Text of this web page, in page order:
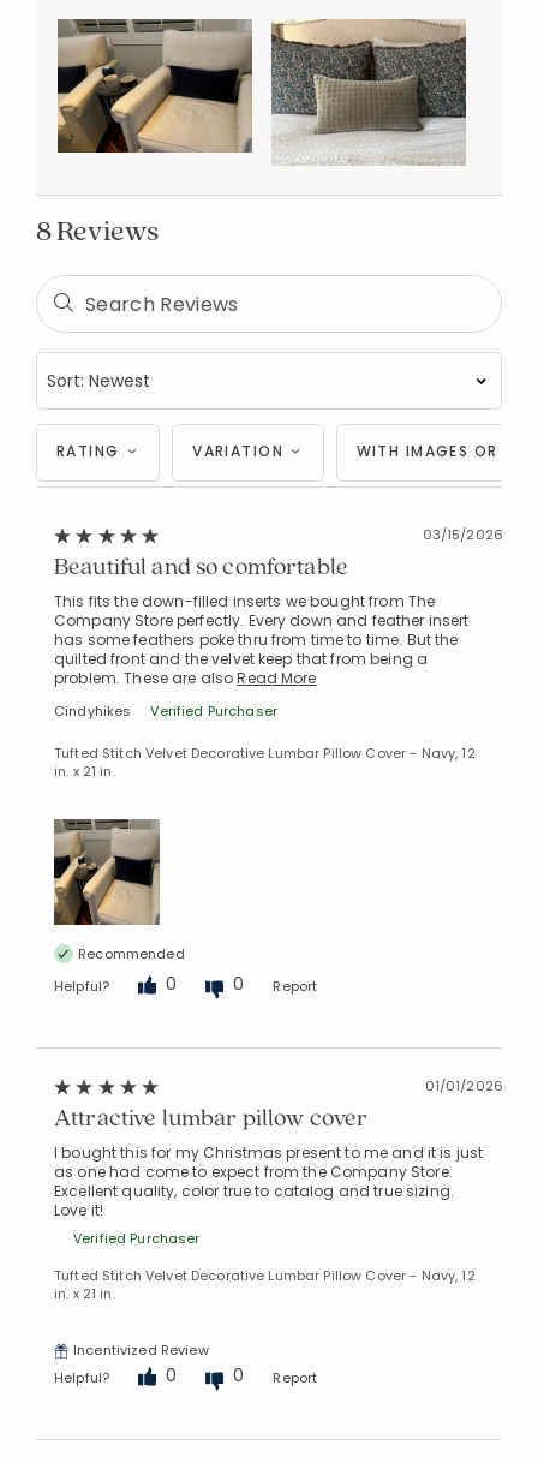
8 Reviews
RATING VARIATION WITH IMAGES OR
03/15/2026
Beautiful and so comfortable
This fits the down-filled inserts we bought from The
Company Store perfectly. Every down and feather insert
has some feathers poke thru from time to time. But the
quilted front and the velvet keep that from being a
problem. These are alsoRead More
Cindyhikes Verified Purchaser
Tufted Stitch Velvet Decorative Lumbar Pillow Cover - Navy, 12
in. x 21 in.
Recommended
Helpful?
0 0 Report
01/01/2026
Attractive lumbar pillow cover
I bought this for my Christmas present to me and it is just
as one had come to expect from the Company Store.
Excellent quality, color true to catalog and true sizing.
Love it!
Verified Purchaser
Tufted Stitch Velvet Decorative Lumbar Pillow Cover - Navy, 12
in. x 21 in.
Incentivized Review
Helpful?
0 0 Report